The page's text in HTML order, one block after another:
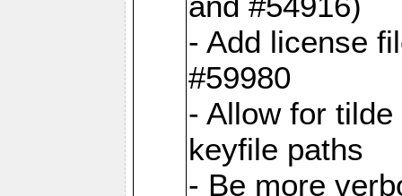
- Add license
#59980
- Allow for
keyfile paths
- Be more